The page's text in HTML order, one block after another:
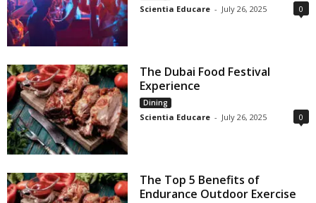
Scientia Educare - July 26, 2025 0
The Dubai Food Festival
Experience
Dining
Scientia Educare - July 26, 2025 0
The Top 5 Benefits of
Endurance Outdoor Exercise